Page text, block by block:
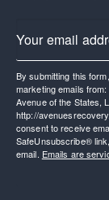
By submitting this
marketing emails
Avenue of the States,
http://
consent to receive
SafeUnsubscribe®
email. Emails are